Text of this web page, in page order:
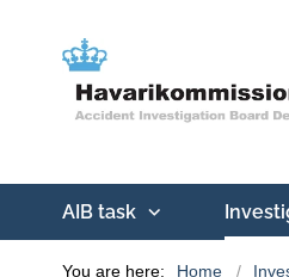
AIB task
You are here: Home